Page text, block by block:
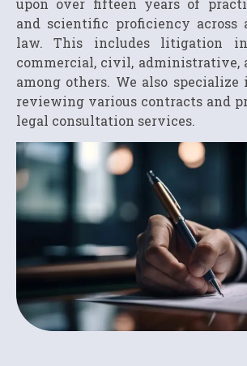
upon over fifteen years of
and scientific proficiency across
law. This includes litigation
commercial, civil, administrative,
among others. We also
reviewing various contracts and
legal consultation services.